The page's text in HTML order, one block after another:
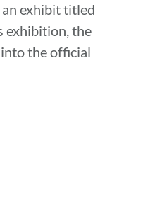
exhibit titled
exhibition, the
the official